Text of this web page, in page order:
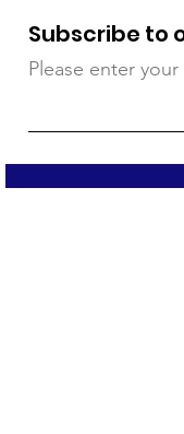
Subscribe to
Please enter